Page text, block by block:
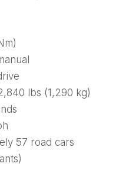
lbs (1,290 kg)
57 road cars